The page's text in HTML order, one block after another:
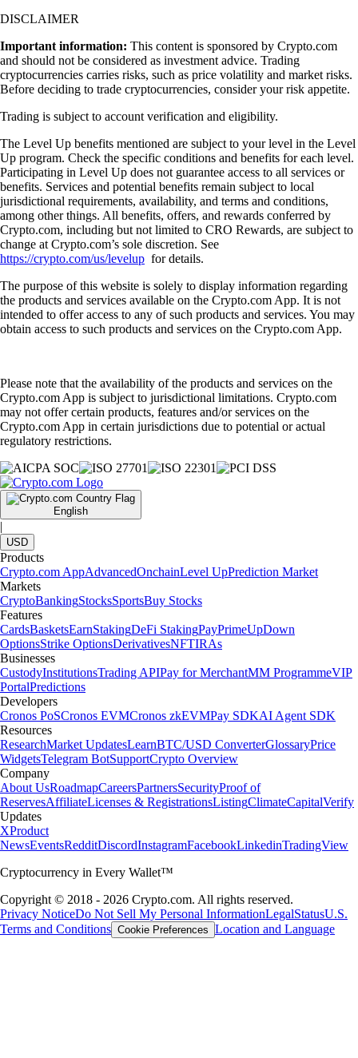
DISCLAIMER
Important information: This content is sponsored by Crypto.com
and should not be considered as investment advice. Trading
cryptocurrencies carries risks, such as price volatility and market risks.
Before deciding to trade cryptocurrencies, consider your risk appetite.
Trading is subject to account verification and eligibility.
The Level Up benefits mentioned are subject to your level in the Level
Up program. Check the specific conditions and benefits for each level.
Participating in Level Up does not guarantee access to all services or
benefits. Services and potential benefits remain subject to local
jurisdictional requirements, availability, and terms and conditions,
among other things. All benefits, offers, and rewards conferred by
Crypto.com, including but not limited to CRO Rewards, are subject to
change at Crypto.com’s sole discretion. See
https://crypto.com/us/levelup for details.
The purpose of this website is solely to display information regarding
the products and services available on the Crypto.com App. It is not
intended to offer access to any of such products and services. You may
obtain access to such products and services on the Crypto.com App.
Please note that the availability of the products and services on the
Crypto.com App is subject to jurisdictional limitations. Crypto.com
may not offer certain products, features and/or services on the
Crypto.com App in certain jurisdictions due to potential or actual
regulatory restrictions.
English
|
USD
Products
Crypto.com AppAdvancedOnchainLevel UpPrediction Market
Markets
CryptoBankingStocksSportsBuy Stocks
Features
CardsBasketsEarnStakingDeFi StakingPayPrimeUpDown
OptionsStrike OptionsDerivativesNFTIRAs
Businesses
CustodyInstitutionsTrading APIPay for MerchantMM ProgrammeVIP
PortalPredictions
Developers
Cronos PoSCronos EVMCronos zkEVMPay SDKAI Agent SDK
Resources
ResearchMarket UpdatesLearnBTC/USD ConverterGlossaryPrice
WidgetsTelegram BotSupportCrypto Overview
Company
About UsRoadmapCareersPartnersSecurityProof of
ReservesAffiliateLicenses & RegistrationsListingClimateCapitalVerify
Updates
XProduct
NewsEventsRedditDiscordInstagramFacebookLinkedinTradingView
Cryptocurrency in Every Wallet™
Copyright © 2018 - 2026 Crypto.com. All rights reserved.
Privacy NoticeDo Not Sell My Personal InformationLegalStatusU.S.
Terms and Conditions Cookie Preferences Location and Language